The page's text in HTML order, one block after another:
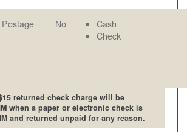
Postage No
Cash
Check
returned check charge will be
when a paper or electronic check is
and returned unpaid for any reason.